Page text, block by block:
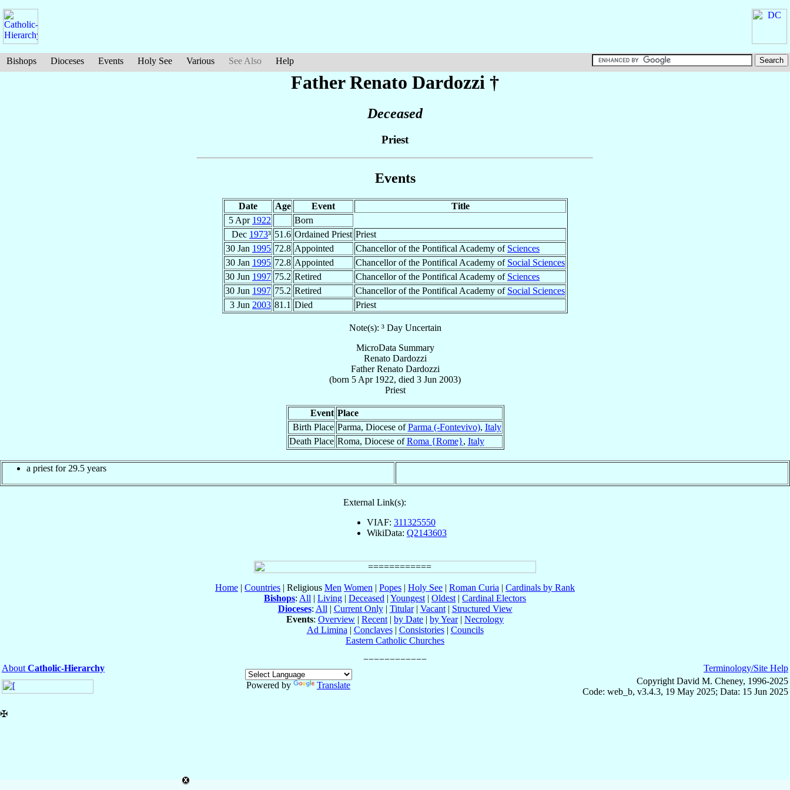
Bishops Dioceses Events Holy See Various See Also Help
Father Renato Dardozzi †
Deceased
Priest
Events
Date Age Event
Title
5 Apr 1922
Born
Dec 1973³ 51.6 Ordained Priest Priest
30 Jan 1995 72.8 Appointed Chancellor of the Pontifical Academy of Sciences
30 Jan 1995 72.8 Appointed Chancellor of the Pontifical Academy of Social Sciences
30 Jun 1997 75.2 Retired Chancellor of the Pontifical Academy of Sciences
30 Jun 1997 75.2 Retired Chancellor of the Pontifical Academy of Social Sciences
3 Jun 2003 81.1 Died Priest
Note(s): ³ Day Uncertain
MicroData Summary
Renato Dardozzi
Father Renato Dardozzi
(born 5 Apr 1922, died 3 Jun 2003)
Priest
Event Place
Birth Place Parma, Diocese ofParma (-Fontevivo), Italy
Death Place Roma, Diocese ofRoma {Rome}, Italy
a priest for 29.5 years
External Link(s):
VIAF: 311325550
WikiData: Q2143603
Home | Countries | Religious Men Women | Popes | Holy See | Roman Curia | Cardinals by Rank
Bishops: All | Living | Deceased | Youngest | Oldest | Cardinal Electors
Dioceses: All | Current Only| Titular| Vacant| Structured View
Events: Overview | Recent | by Date | by Year| Necrology
Ad Limina | Conclaves| Consistories| Councils
Eastern Catholic Churches
About Catholic-Hierarchy
Powered by
Translate
Terminology/Site Help
Copyright David M. Cheney, 1996-2025
Code: web_b, v3.4.3, 19 May 2025; Data: 15 Jun 2025
✠